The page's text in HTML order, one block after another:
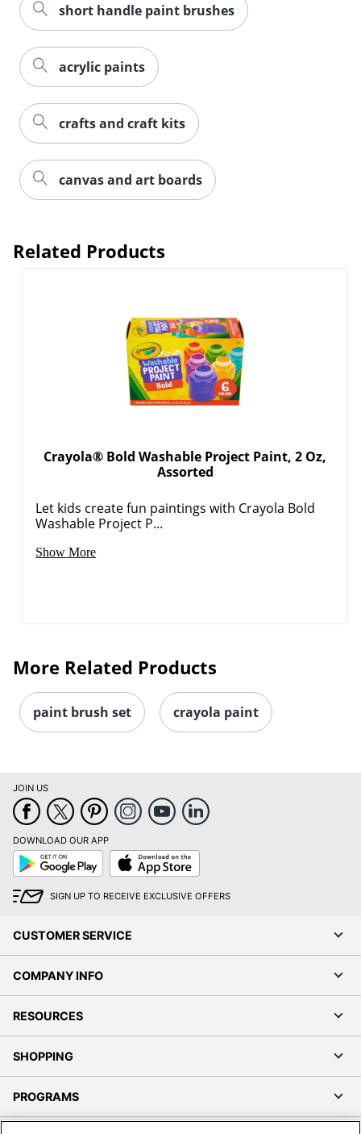
short handle paint brushes
acrylic paints
crafts and craft kits
canvas and art boards
Related Products
Crayola® Bold Washable Project Paint, 2 Oz,
Assorted
Let kids create fun paintings with Crayola Bold
Washable Project P...
Show More
More Related Products
paint brush set crayola paint
JOIN US
DOWNLOAD OUR APP
Google
Play
App
Store
SIGN UP TO RECEIVE EXCLUSIVE OFFERS
CUSTOMER SERVICE
COMPANY INFO
RESOURCES
SHOPPING
PROGRAMS